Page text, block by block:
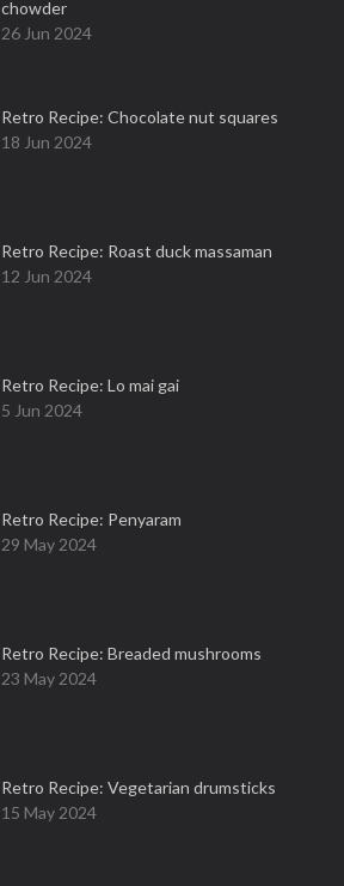
chowder
26 Jun 2024
Retro Recipe: Chocolate nut squares
18 Jun 2024
Retro Recipe: Roast duck massaman
12 Jun 2024
Retro Recipe: Lo mai gai
5 Jun 2024
Retro Recipe: Penyaram
29 May 2024
Retro Recipe: Breaded mushrooms
23 May 2024
Retro Recipe: Vegetarian drumsticks
15 May 2024